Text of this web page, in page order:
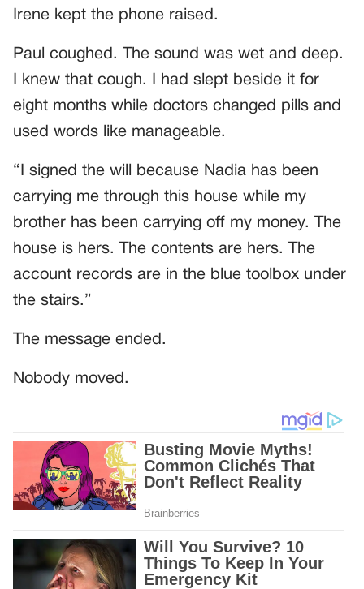
Irene kept the phone raised.
Paul coughed. The sound was wet and deep.
I knew that cough. I had slept beside it for
eight months while doctors changed pills and
used words like manageable.
“I signed the will because Nadia has been
carrying me through this house while my
brother has been carrying off my money. The
house is hers. The contents are hers. The
account records are in the blue toolbox under
the stairs.”
The message ended.
Nobody moved.